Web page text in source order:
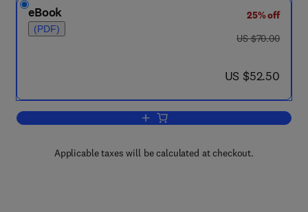
eBook
(PDF)
25% off
was US $70.00
US $70.00
now US $52.50
US $52.50
Add to cart, A Handbook of Ethical
Applicable taxes will be calculated at checkout.